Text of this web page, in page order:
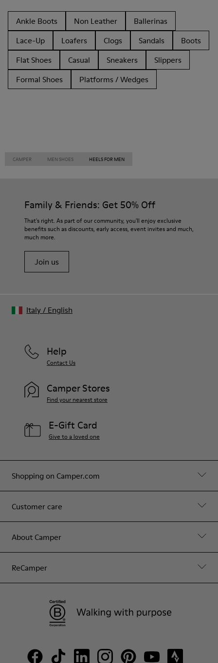
Ankle Boots Non Leather
Ballerinas
Lace-Up
Loafers Clogs Sandals
Boots
Flat Shoes
Casual Sneakers
Slippers
Formal Shoes
Platforms / Wedges
CAMPER MEN SHOES HEELS FOR MEN
Family & Friends: Get 50% Off
That's right. As part of our community, you'll enjoy exclusive
benefits such as discounts, early access, event invites and much,
much more.
Join us
Shopping on Camper.com
Customer care
About Camper
ReCamper
Help
Contact Us
Camper Stores
Find your nearest store
E-Gift Card
Give to a loved one
Italy/ English